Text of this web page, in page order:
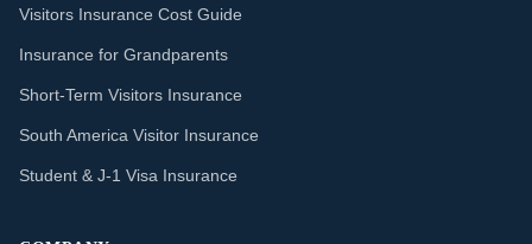
Visitors Insurance Cost Guide
Insurance for Grandparents
Short-Term Visitors Insurance
South America Visitor Insurance
Student & J-1 Visa Insurance